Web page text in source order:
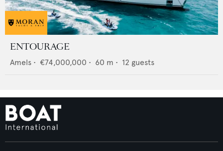
ENTOURAGE
Amels • €74,000,000 • 60 m • 12 guests